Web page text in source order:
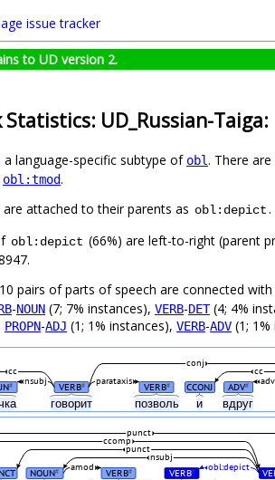
issue tracker
to UD version 2.
Statistics: UD_Russian-
a language-specific subtype of obl. There
obl:tmod.
are attached to their parents as obl:depict.
obl:depict (66%) are left-to-right (parent
pairs of parts of speech are connected with
-NOUN (7; 7% instances), VERB-DET(4; 4%
PROPN-ADJ (1; 1% instances), VERB-ADV (1;
говорит позволь и вдруг
# VERB# VERB# CCONJ ADV#
nsubj parataxis
cc
cc
conj
NOUN# VERB# VERB#
amod obl:depict
nsubj
punct
ccomp
punct